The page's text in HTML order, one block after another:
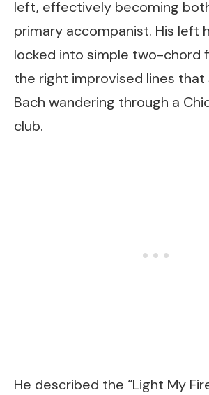
left, effectively becoming
primary accompanist. His left
locked into simple two-chord
the right improvised lines that
Bach wandering through a
club.
He described the “Light My